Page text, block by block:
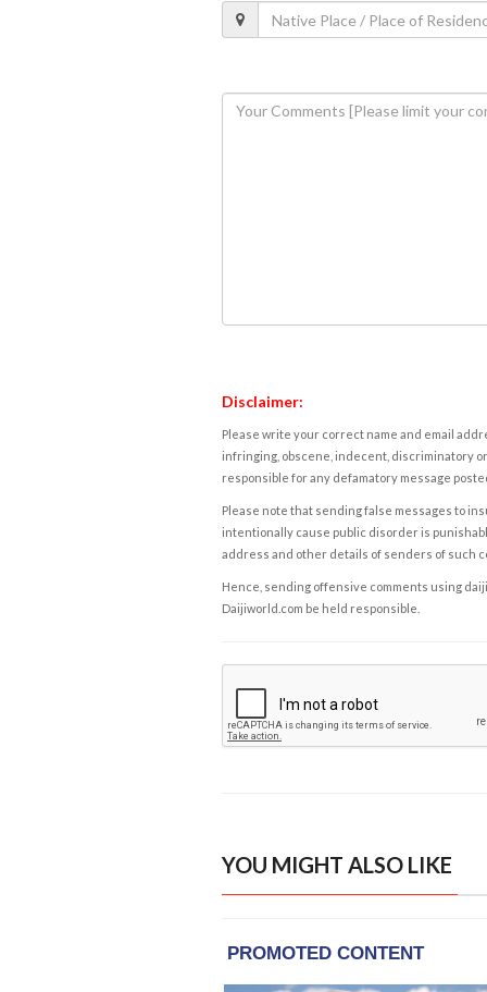
Disclaimer:
Please write your correct name and email
infringing, obscene, indecent, discriminatory
responsible for any defamatory message
Please note that sending false messages to
intentionally cause public disorder is
address and other details of senders of such
Hence, sending offensive comments using
Daijiworld.com be held responsible.
YOU MIGHT ALSO LIKE